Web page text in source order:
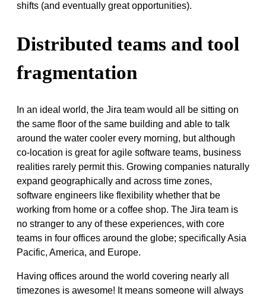
shifts (and eventually great opportunities).
Distributed teams and tool
fragmentation
In an ideal world, the Jira team would all be sitting on
the same floor of the same building and able to talk
around the water cooler every morning, but although
co-location is great for agile software teams, business
realities rarely permit this. Growing companies naturally
expand geographically and across time zones,
software engineers like flexibility whether that be
working from home or a coffee shop. The Jira team is
no stranger to any of these experiences, with core
teams in four offices around the globe; specifically Asia
Pacific, America, and Europe.
Having offices around the world covering nearly all
timezones is awesome! It means someone will always